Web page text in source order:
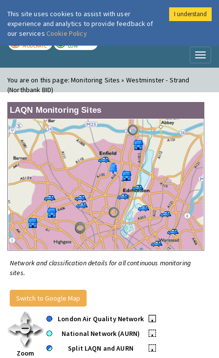
London Air
MODERATE LOW
You are on this page:Monitoring Sites » Westminster - Strand
(Northbank BID)
LAQN Monitoring Sites
Network and classification details for all continuous monitoring
sites.
Switch to Google Map
Zoom
London Air Quality Network
•
National Network (AURN)
•
Split LAQN and AURN
•
This site uses cookies to assist with user
experience and analytics to provide feedback of
our services Cookie Policy
I understand